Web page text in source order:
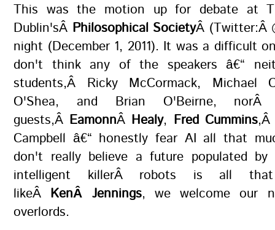
This was the motion up for debate at
Dublin'sÂ Philosophical SocietyÂ (Twitter:Â
night (December 1, 2011). It was a difficult
don't think any of the speakers â€“
students,Â Ricky McCormack, Michael
O'Shea, and Brian O'Beirne,
guests,Â EamonnÂ Healy, Fred Cummins,Â
Campbell â€“ honestly fear AI all that
don't really believe a future populated by
intelligent killerÂ robots is all
likeÂ KenÂ Jennings, we welcome our
overlords.